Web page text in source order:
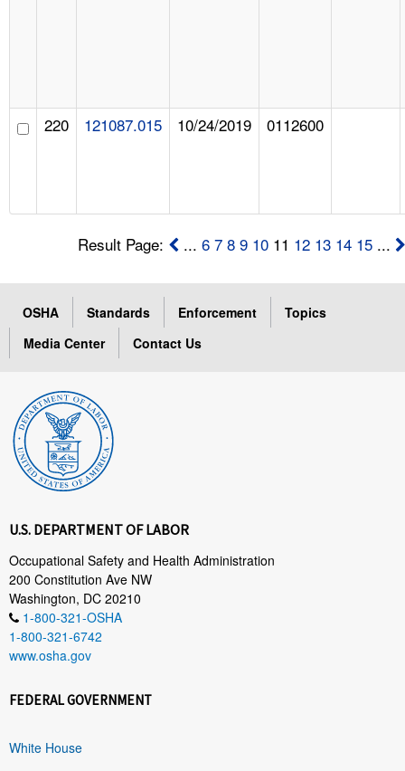
220 121087.015 10/24/2019 0112600
Result Page: ...6 7 8 9 10 11 12 13 14 15 ...
OSHA Standards Enforcement
Topics
Media Center
Contact Us
U.S. DEPARTMENT OF LABOR
Occupational Safety and Health Administration
200 Constitution Ave NW
Washington, DC 20210
1-800-321-OSHA
1-800-321-6742
www.osha.gov
FEDERAL GOVERNMENT
White House